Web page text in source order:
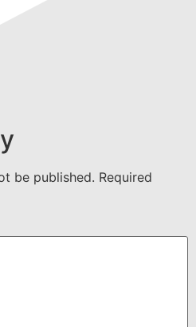
be published. Required